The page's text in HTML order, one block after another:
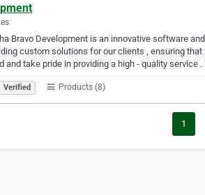
Bravo Development is an innovative software
custom solutions for our clients , ensuring
and take pride in providing a high - quality service .
Verified Products (8)
1